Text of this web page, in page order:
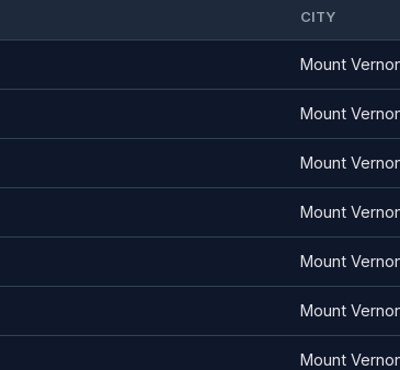
CITY
Mount
Mount
Mount
Mount
Mount
Mount
Mount